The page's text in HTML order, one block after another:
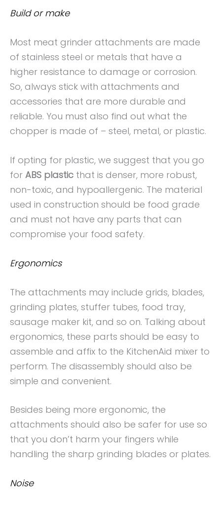
Build or make
Most meat grinder attachments are made
of stainless steel or metals that have a
higher resistance to damage or corrosion.
So, always stick with attachments and
accessories that are more durable and
reliable. You must also find out what the
chopper is made of – steel, metal, or plastic.
If opting for plastic, we suggest that you go
for ABS plastic that is denser, more robust,
non-toxic, and hypoallergenic. The material
used in construction should be food grade
and must not have any parts that can
compromise your food safety.
Ergonomics
The attachments may include grids, blades,
grinding plates, stuffer tubes, food tray,
sausage maker kit, and so on. Talking about
ergonomics, these parts should be easy to
assemble and affix to the KitchenAid mixer to
perform. The disassembly should also be
simple and convenient.
Besides being more ergonomic, the
attachments should also be safer for use so
that you don’t harm your fingers while
handling the sharp grinding blades or plates.
Noise